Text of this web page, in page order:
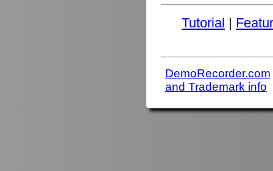
Tutorial |
DemoRecorder.com
and Trademark info